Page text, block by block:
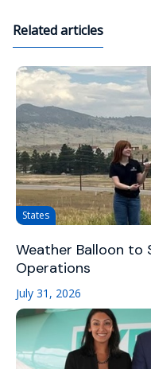
Related articles
States
Weather Balloon to
Operations
July 31, 2026